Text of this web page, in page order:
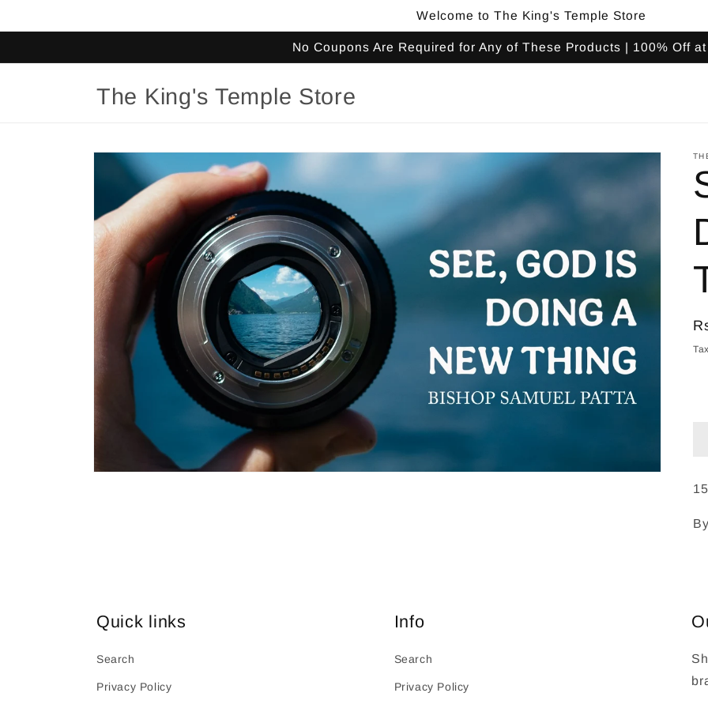
Welcome to The King's Temple Store
No Coupons Are Required for Any of These Products | 100% Off
The King's Temple Store
Skip to
product
information
Quick links
Search
Privacy Policy
Info
Search
Privacy Policy